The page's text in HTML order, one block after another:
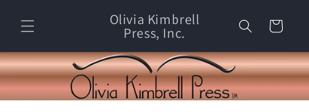
content
Olivia Kimbrell
Press, Inc. Cart